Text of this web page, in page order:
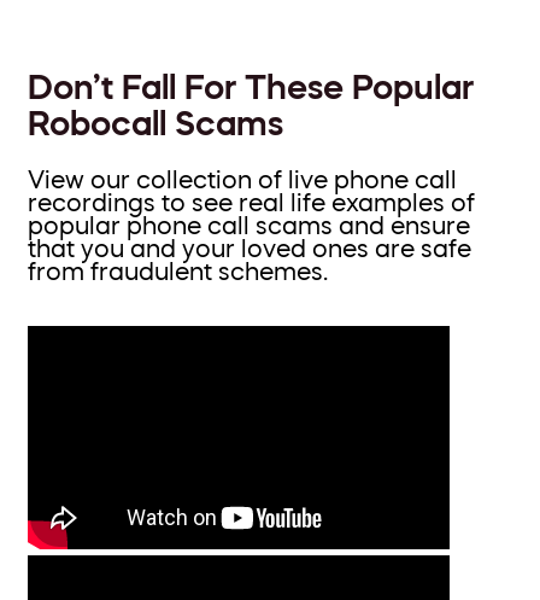
Don’t Fall For These Popular
Robocall Scams
View our collection of live phone call
recordings to see real life examples of
popular phone call scams and ensure
that you and your loved ones are safe
from fraudulent schemes.